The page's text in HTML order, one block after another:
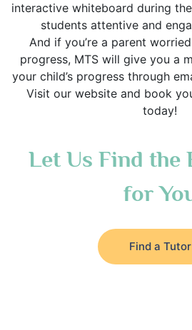
interactive whiteboard during
students attentive and
And if you’re a parent
progress, MTS will give you a
your child’s progress through
Visit our website and book
today!
Let Us Find the
for
Find a Tutor